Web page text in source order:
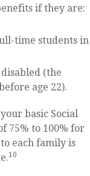
if they are:
time students in
(the
age 22).
basic Social
75% to 100% for
each family is
10